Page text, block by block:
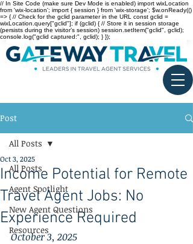
// In Site Code (make sure Dev Mode is enabled) import wixLocation
from 'wix-location'; import { session } from 'wix-storage'; $w.onReady(()
=> { // Check for the gclid parameter in the URL const gclid =
wixLocation.query["gclid"]; if (gclid) { // Store it in session storage
(persists during the visitor’s session) session.setItem("gclid", gclid);
console.log("gclid captured:", gclid); } });
Post
All Posts
Agent Spotlight
New Agent Questions
Resources
All Posts
Income Potential for Remote
Travel Agent Jobs: No
Experience Required
Oct 3, 2025
October 3, 2025